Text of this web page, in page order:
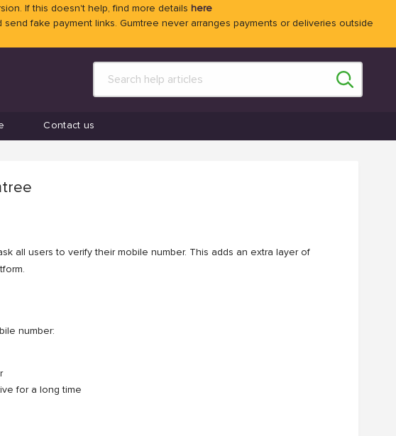
If this doesn't help, find more details here
fake payment links. Gumtree never arranges payments or deliveries outside
Contact us
all users to verify their mobile number. This adds an extra layer of
number:
for a long time